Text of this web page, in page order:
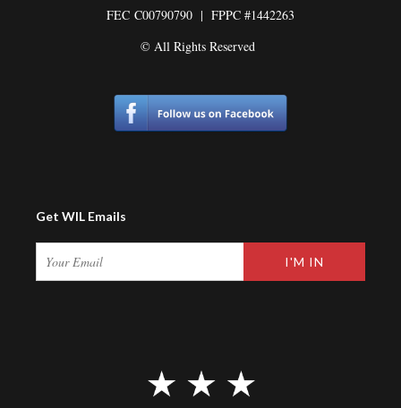
FEC C00790790 | FPPC #1442263
© All Rights Reserved
Get WIL Emails